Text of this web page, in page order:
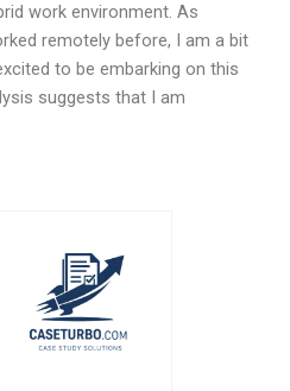
work environment. As
remotely before, I am a bit
to be embarking on this
suggests that I am